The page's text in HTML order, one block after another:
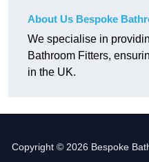
About Us Bespoke
We specialise in
Bathroom Fitters,
in the UK.
Copyright © 2026 Bespoke